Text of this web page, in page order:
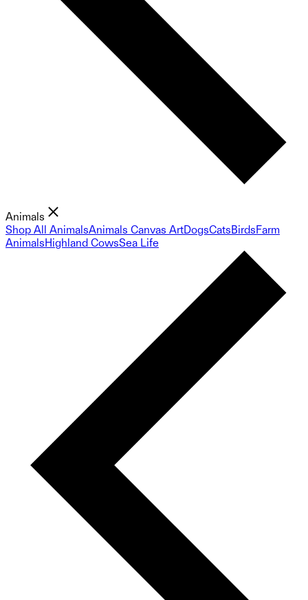
Animals
Shop All AnimalsAnimals Canvas ArtDogsCatsBirdsFarm
AnimalsHighland CowsSea Life